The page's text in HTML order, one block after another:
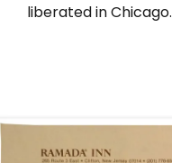
liberated in Chicago.